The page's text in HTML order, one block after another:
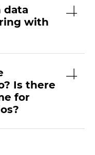
data
with
Is there
for